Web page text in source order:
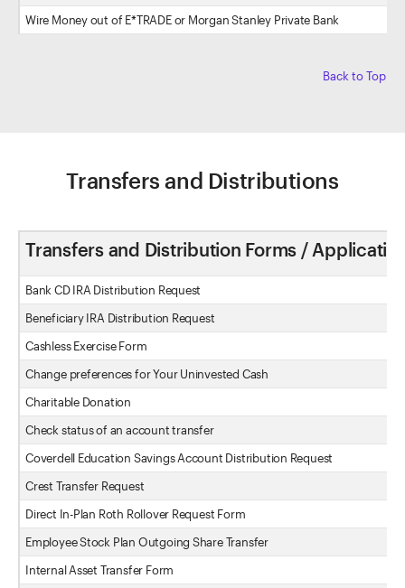
Wire Money out of E*TRADE or Morgan Stanley Private Bank
Back to Top
Transfers and Distributions
Transfers and Distribution Forms /
Bank CD IRA Distribution Request
Beneficiary IRA Distribution Request
Cashless Exercise Form
Change preferences for Your Uninvested Cash
Charitable Donation
Check status of an account transfer
Coverdell Education Savings Account Distribution Request
Crest Transfer Request
Direct In-Plan Roth Rollover Request Form
Employee Stock Plan Outgoing Share Transfer
Internal Asset Transfer Form